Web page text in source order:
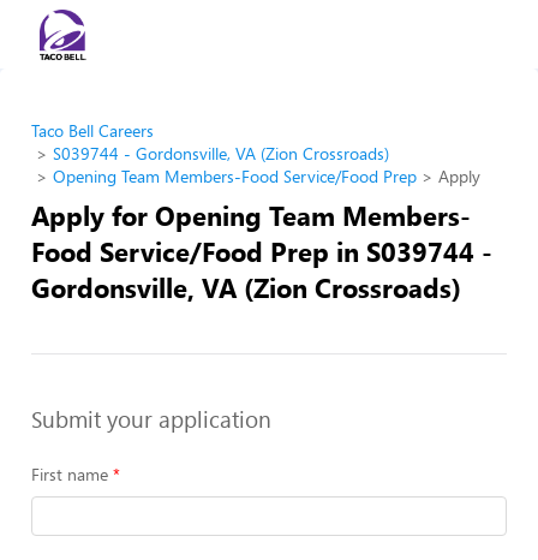
Taco Bell Careers
S039744 - Gordonsville, VA (Zion Crossroads)
Opening Team Members-Food Service/Food Prep
Apply
Apply for Opening Team Members-
Food Service/Food Prep in S039744 -
Gordonsville, VA (Zion Crossroads)
Submit your application
First name